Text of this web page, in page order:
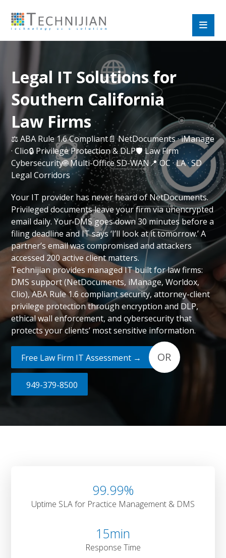
Legal IT Solutions for
Southern California
Law Firms
⚖️ ABA Rule 1.6 Compliant📄 NetDocuments · iManage
· Clio🔒 Privilege Protection & DLP🛡️ Law Firm
Cybersecurity🌐 Multi-Office SD-WAN📍 OC · LA · SD
Legal Corridors
Your IT provider has never heard of NetDocuments.
Privileged documents leave your firm via unencrypted
email daily. Your DMS goes down 30 minutes before a
filing deadline and IT says ‘I’ll look at it tomorrow.’ A
partner’s email was compromised and attackers
accessed 200 active client matters.
Technijian provides managed IT built for law firms:
DMS support (NetDocuments, iManage, Worldox,
Clio), ABA Rule 1.6 compliant security, attorney-client
privilege protection through encryption and DLP,
ethical wall enforcement, and cybersecurity that
protects your clients’ most sensitive information.
Free Law Firm IT Assessment → OR
949-379-8500
99.99%
Uptime SLA for Practice Management & DMS
15min
Response Time